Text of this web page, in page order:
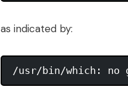
as indicated by: